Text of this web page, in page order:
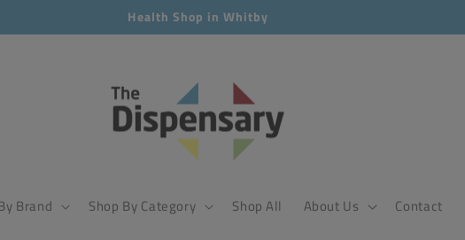
Health Shop in Whitby
Brand Shop By Category Shop All About Us Contact